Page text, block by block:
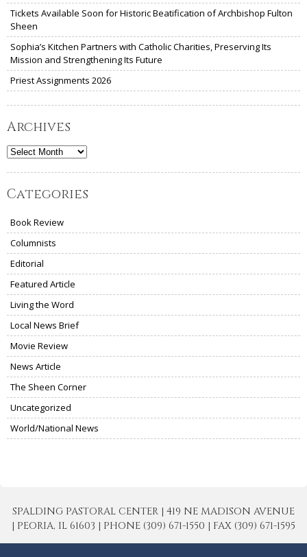
Tickets Available Soon for Historic Beatification of Archbishop Fulton
Sheen
Sophia’s Kitchen Partners with Catholic Charities, Preserving Its
Mission and Strengthening Its Future
Priest Assignments 2026
Archives
Archives
Categories
Book Review
Columnists
Editorial
Featured Article
Living the Word
Local News Brief
Movie Review
News Article
The Sheen Corner
Uncategorized
World/National News
SPALDING PASTORAL CENTER | 419 NE MADISON AVENUE
| PEORIA, IL 61603 | PHONE (309) 671-1550 | FAX (309) 671-1595